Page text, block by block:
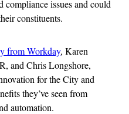
issues and could
constituents.
from Workday, Karen
and Chris Longshore,
for the City and
they’ve seen from
automation.